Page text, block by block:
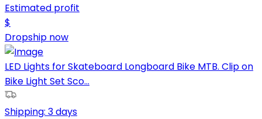
Estimated profit
$
Dropship now
LED Lights for Skateboard Longboard Bike MTB. Clip on
Bike Light Set Sco...
Shipping: 3 days